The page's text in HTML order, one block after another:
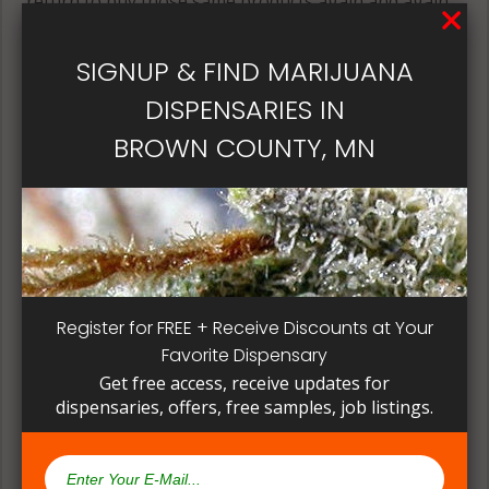
dispensary business in seek of another product to
try. Questioning staff about growing and curing
their products are made.
SIGNUP & FIND MARIJUANA
DISPENSARIES IN
BROWN COUNTY, MN
Register for FREE + Receive Discounts at Your
Favorite Dispensary
Get free access, receive updates for
dispensaries, offers, free samples, job listings.